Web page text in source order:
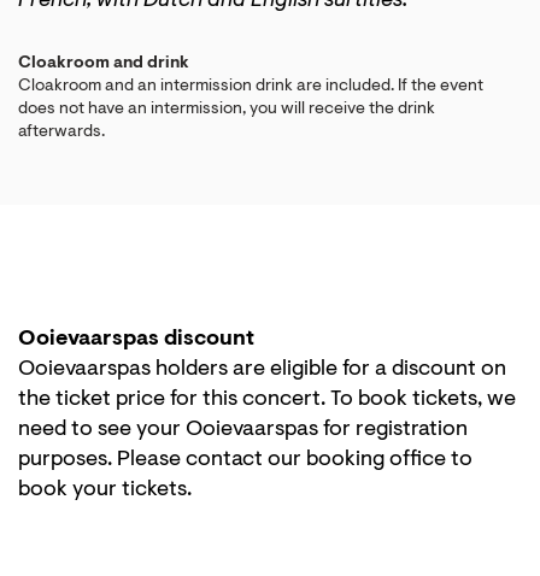
Cloakroom and drink
Cloakroom and an intermission drink are included. If the event
does not have an intermission, you will receive the drink
afterwards.
Ooievaarspas discount
Ooievaarspas holders are eligible for a discount on
the ticket price for this concert. To book tickets, we
need to see your Ooievaarspas for registration
purposes. Please contact our booking office to
book your tickets.